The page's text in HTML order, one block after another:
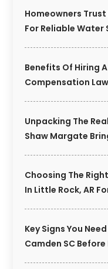
Homeowners
For Reliable Water
Benefits Of Hiring
Compensation
Unpacking The
Shaw Margate
Choosing The
In Little Rock, AR
Key Signs You
Camden SC